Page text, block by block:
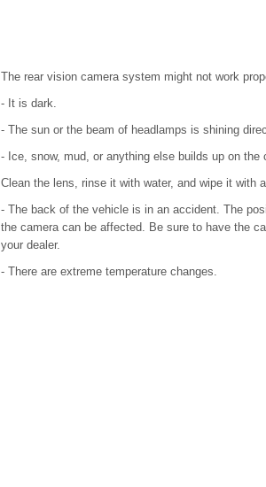
The rear vision camera system might not work
- It is dark.
- The sun or the beam of headlamps is shining
- Ice, snow, mud, or anything else builds up on the
Clean the lens, rinse it with water, and wipe it with
- The back of the vehicle is in an accident. The
the camera can be affected. Be sure to have the
your dealer.
- There are extreme temperature changes.